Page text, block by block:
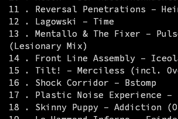
11 . Reversal Penetrations –
12 . Lagowski – Time
13 . Mentallo & The Fixer – Pulse
(Lesionary Mix)
14 . Front Line Assembly –
15 . Tilt! – Merciless (incl.
16 . Shock Corridor – Bstomp
17 . Plastic Noise Experience –
18 . Skinny Puppy – Addiction